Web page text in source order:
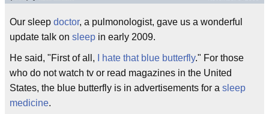
Our sleep doctor, a pulmonologist, gave us a wonderful
update talk on sleep in early 2009.
He said, "First of all, I hate that blue butterfly." For those
who do not watch tv or read magazines in the United
States, the blue butterfly is in advertisements for a sleep
medicine.